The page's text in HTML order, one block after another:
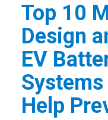
Top 10
Design
EV
Help